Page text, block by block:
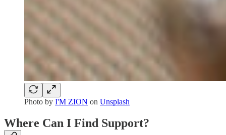
Photo by I'M ZION on Unsplash
Where Can I Find Support?